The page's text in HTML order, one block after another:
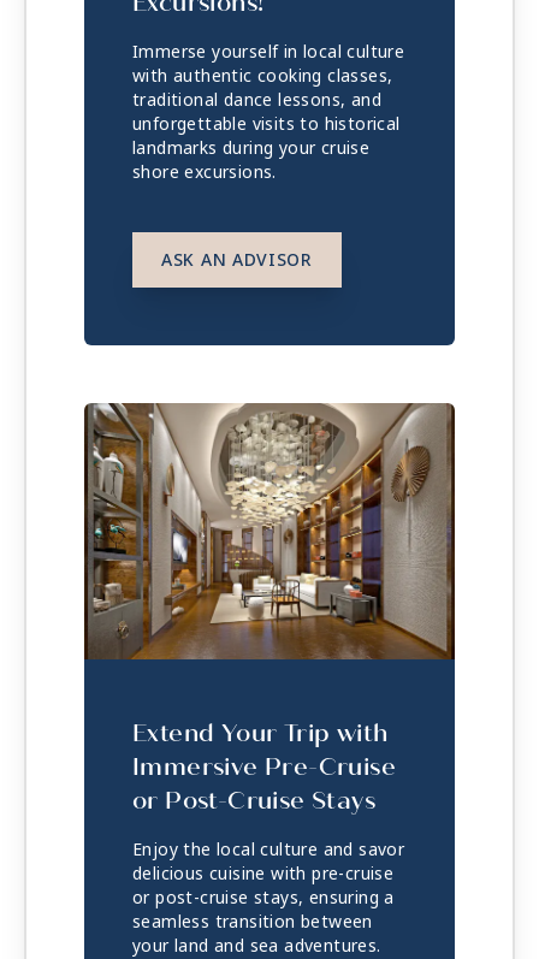
Immerse yourself in local culture
with authentic cooking classes,
traditional dance lessons, and
unforgettable visits to historical
landmarks during your cruise
shore excursions.
ASK AN ADVISOR
Extend Your Trip with
Immersive Pre-Cruise
or Post-Cruise Stays
Enjoy the local culture and savor
delicious cuisine with pre-cruise
or post-cruise stays, ensuring a
seamless transition between
your land and sea adventures.